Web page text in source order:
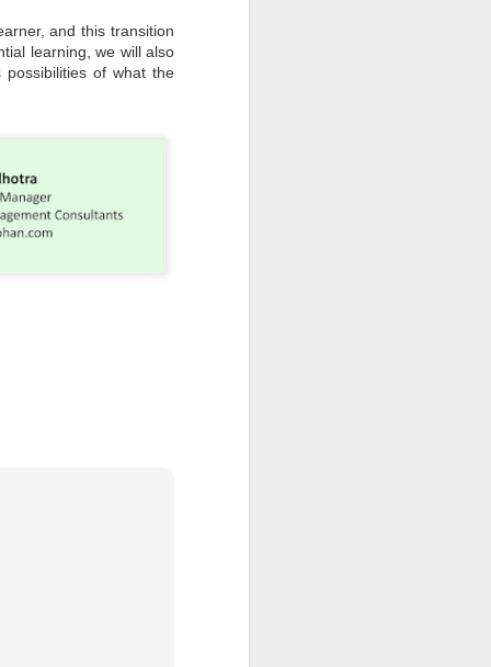
and this transition
learning, we will also
possibilities of what the